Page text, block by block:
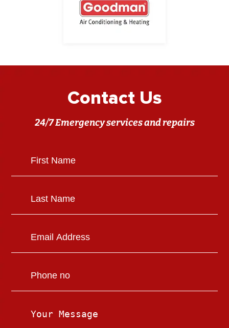
Contact Us
24/7 Emergency services and repairs